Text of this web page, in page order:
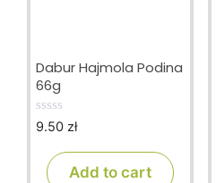
Dabur Hajmola Podina
66g
0
9.50 zł
Add to cart